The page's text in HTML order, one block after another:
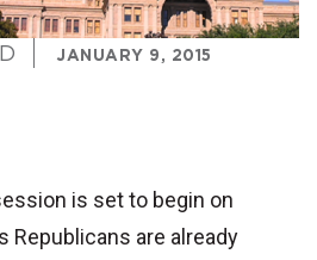
JANUARY 9, 2015
is set to begin on
Republicans are already